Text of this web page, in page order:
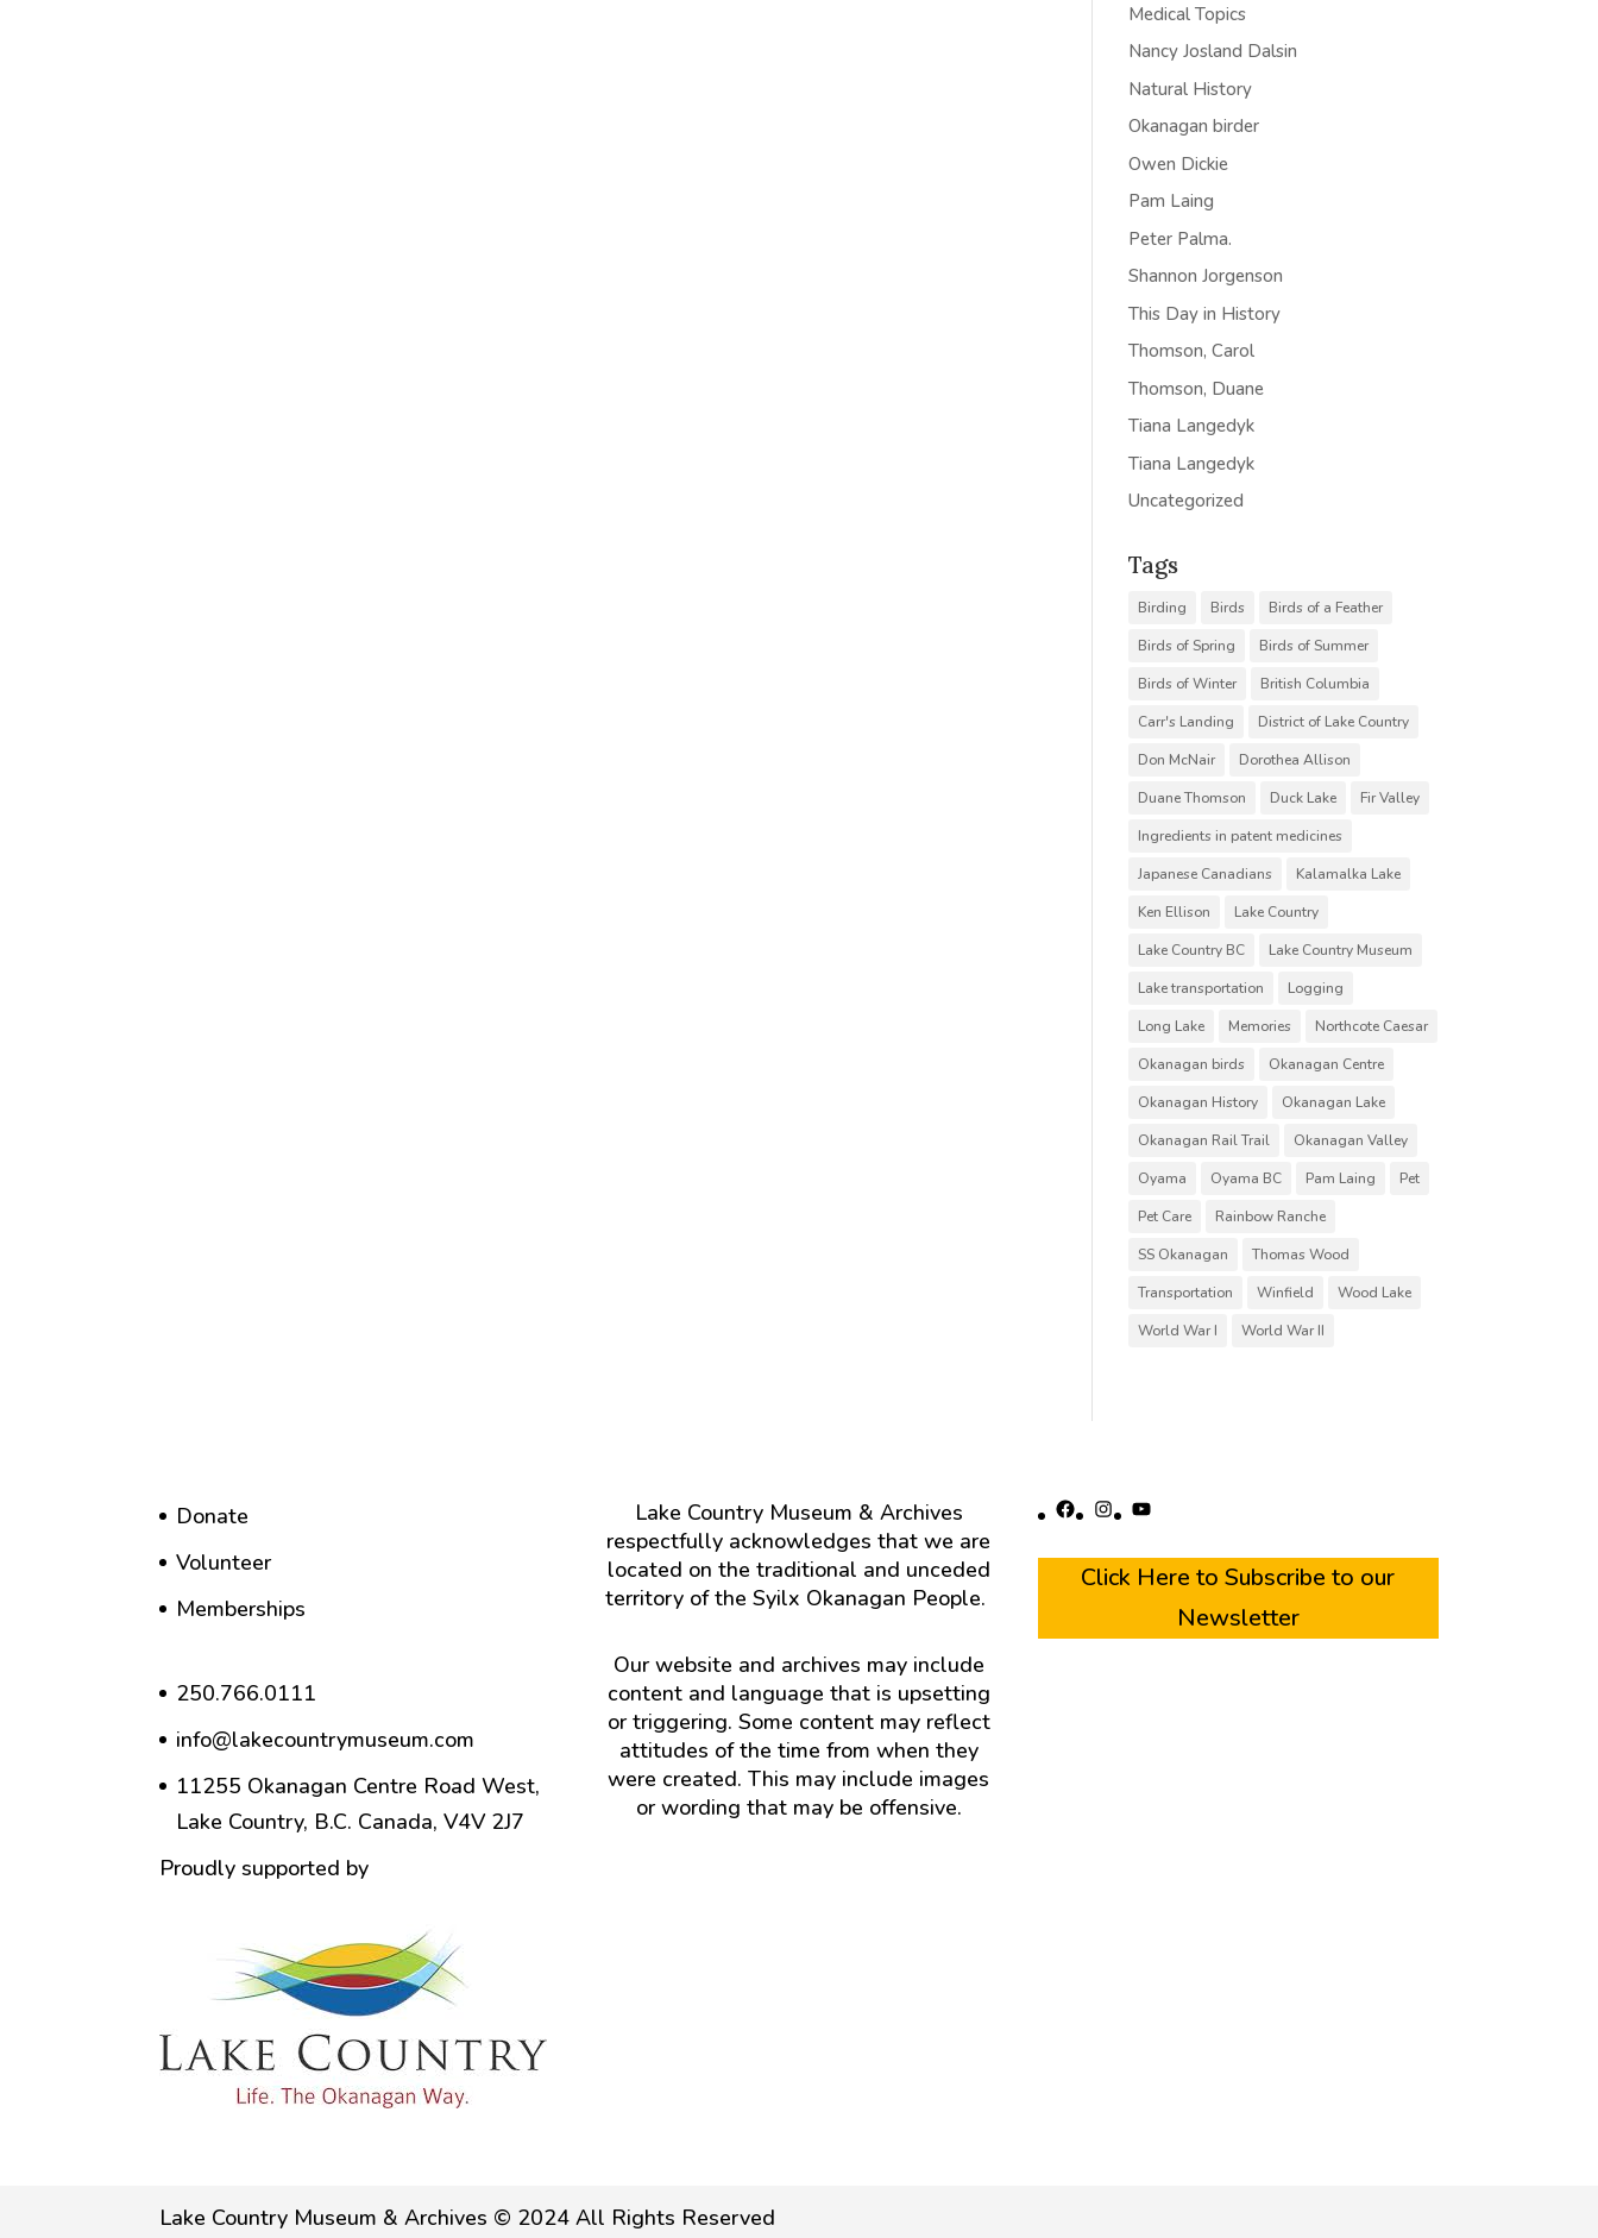
Medical Topics
Nancy Josland Dalsin
Natural History
Okanagan birder
Owen Dickie
Pam Laing
Peter Palma.
Shannon Jorgenson
This Day in History
Thomson, Carol
Thomson, Duane
Tiana Langedyk
Tiana Langedyk
Uncategorized
Tags
Birding Birds
Birds of a Feather
Birds of Spring
Birds of Summer
Birds of Winter
British Columbia
Carr's Landing
District of Lake Country
Don McNair
Dorothea Allison
Duane Thomson
Duck Lake
Fir Valley
Ingredients in patent medicines
Japanese Canadians
Kalamalka Lake
Ken Ellison
Lake Country
Lake Country BC
Lake Country Museum
Lake transportation
Logging
Long Lake
Memories
Northcote Caesar
Okanagan birds
Okanagan Centre
Okanagan History
Okanagan Lake
Okanagan Rail Trail
Okanagan Valley
Oyama
Oyama BC Pam Laing
Pet
Pet Care
Rainbow Ranche
SS Okanagan
Thomas Wood
Transportation
Winfield
Wood Lake
World War I
World War II
Donate
Volunteer
Memberships
250.766.0111
info@lakecountrymuseum.com
11255 Okanagan Centre Road West,
Lake Country, B.C. Canada, V4V 2J7
Proudly supported by
Lake Country Museum & Archives
respectfully acknowledges that we are
located on the traditional and unceded
territory of the Syilx Okanagan People.
Our website and archives may include
content and language that is upsetting
or triggering. Some content may reflect
attitudes of the time from when they
were created. This may include images
or wording that may be offensive.
Facebook
Instagram
YouTube
Click Here to Subscribe to our
Newsletter
Lake Country Museum & Archives © 2024 All Rights Reserved